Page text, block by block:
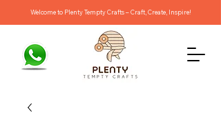
Welcome to Plenty Tempty Crafts – Craft, Create, Inspire!